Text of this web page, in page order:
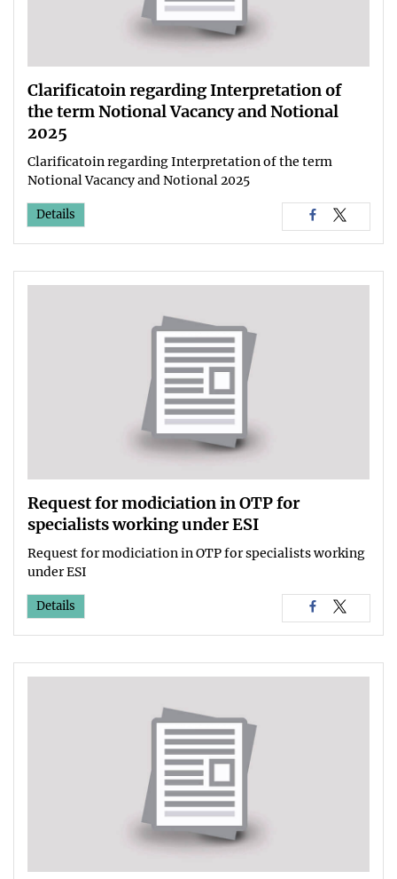
Clarificatoin regarding Interpretation of
the term Notional Vacancy and Notional
2025
Clarificatoin regarding Interpretation of the term
Notional Vacancy and Notional 2025
Details
Request for modiciation in OTP for
specialists working under ESI
Request for modiciation in OTP for specialists working
under ESI
Details